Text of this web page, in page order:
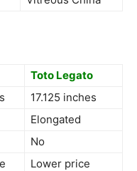
Toto Legato
17.125 inches
Elongated
No
Lower price